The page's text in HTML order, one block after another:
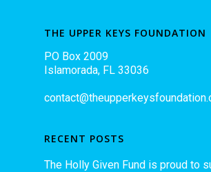
THE UPPER KEYS FOUNDATION
PO Box 2009
Islamorada, FL 33036
RECENT POSTS
The Holly Given Fund is proud to